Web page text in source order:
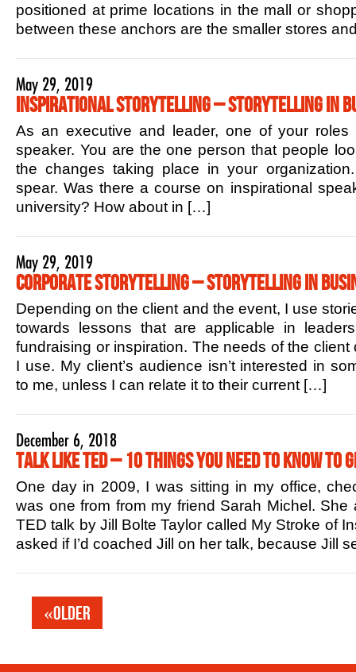
positioned at prime locations in the mall or
between these anchors are the smaller stores
May 29, 2019
Inspirational Storytelling – Storytelling in
As an executive and leader, one of your roles
speaker. You are the one person that people
the changes taking place in your
spear. Was there a course on inspirational
university? How about in […]
May 29, 2019
Corporate Storytelling – Storytelling in
Depending on the client and the event, I use
towards lessons that are applicable in
fundraising or inspiration. The needs of the client
I use. My client’s audience isn’t interested in
to me, unless I can relate it to their current […]
December 6, 2018
Talk Like TED – 10 Things You Need to Know to
One day in 2009, I was sitting in my office,
was one from from my friend Sarah Michel. She
TED talk by Jill Bolte Taylor called My Stroke of
asked if I’d coached Jill on her talk, because Jill
«Older